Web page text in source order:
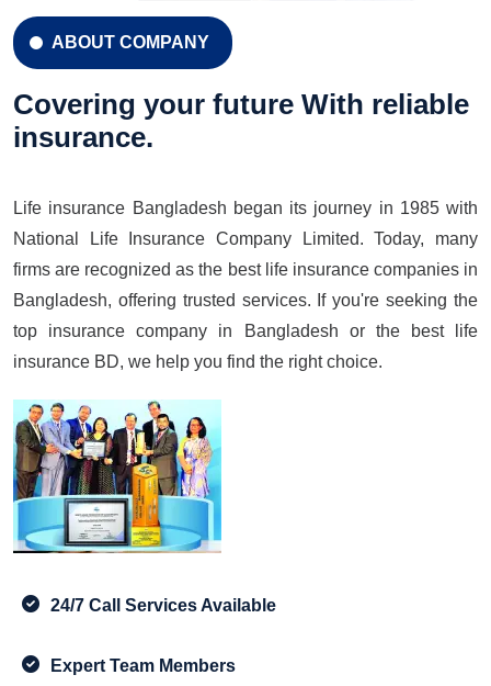
ABOUT COMPANY
Covering your future With reliable
insurance.
Life insurance Bangladesh began its journey in 1985 with
National Life Insurance Company Limited. Today, many
firms are recognized as the best life insurance companies in
Bangladesh, offering trusted services. If you're seeking the
top insurance company in Bangladesh or the best life
insurance BD, we help you find the right choice.
24/7 Call Services Available
Expert Team Members